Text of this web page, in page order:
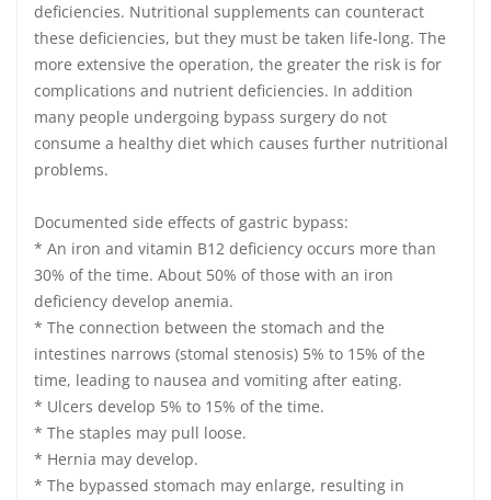
deficiencies. Nutritional supplements can counteract
these deficiencies, but they must be taken life-long. The
more extensive the operation, the greater the risk is for
complications and nutrient deficiencies. In addition
many people undergoing bypass surgery do not
consume a healthy diet which causes further nutritional
problems.
Documented side effects of gastric bypass:
* An iron and vitamin B12 deficiency occurs more than
30% of the time. About 50% of those with an iron
deficiency develop anemia.
* The connection between the stomach and the
intestines narrows (stomal stenosis) 5% to 15% of the
time, leading to nausea and vomiting after eating.
* Ulcers develop 5% to 15% of the time.
* The staples may pull loose.
* Hernia may develop.
* The bypassed stomach may enlarge, resulting in